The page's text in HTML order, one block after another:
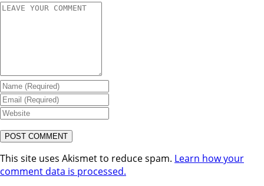
This site uses Akismet to reduce spam. Learn how your
comment data is processed.